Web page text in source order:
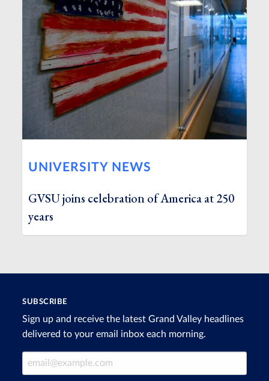
UNIVERSITY NEWS
GVSU joins celebration of America at 250
years
SUBSCRIBE
Sign up and receive the latest Grand Valley headlines
delivered to your email inbox each morning.
Email Address